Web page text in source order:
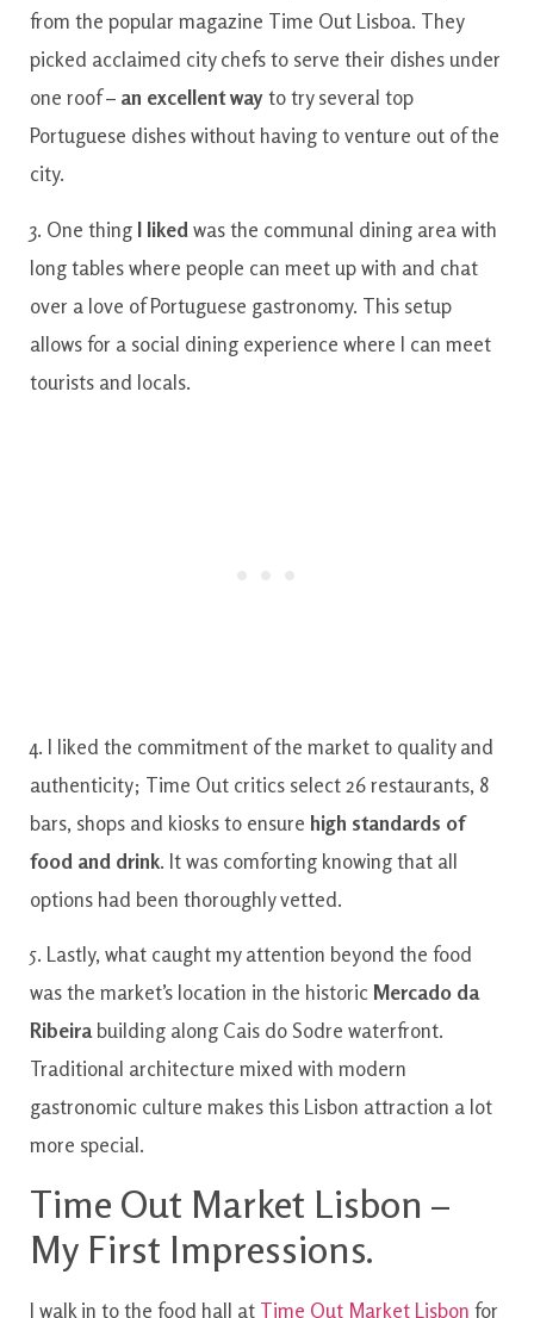
from the popular magazine Time Out Lisboa. They
picked acclaimed city chefs to serve their dishes under
one roof – an excellent wayto try several top
Portuguese dishes without having to venture out of the
city.
3. One thing I liked was the communal dining area with
long tables where people can meet up with and chat
over a love of Portuguese gastronomy. This setup
allows for a social dining experience where I can meet
tourists and locals.
4. I liked the commitment of the market to quality and
authenticity; Time Out critics select 26 restaurants, 8
bars, shops and kiosks to ensure high standards of
food and drink. It was comforting knowing that all
options had been thoroughly vetted.
5. Lastly, what caught my attention beyond the food
was the market’s location in the historic Mercado da
Ribeirabuilding along Cais do Sodre waterfront.
Traditional architecture mixed with modern
gastronomic culture makes this Lisbon attraction a lot
more special.
Time Out Market Lisbon –
My First Impressions.
I walk in to the food hall at Time Out Market Lisbon for